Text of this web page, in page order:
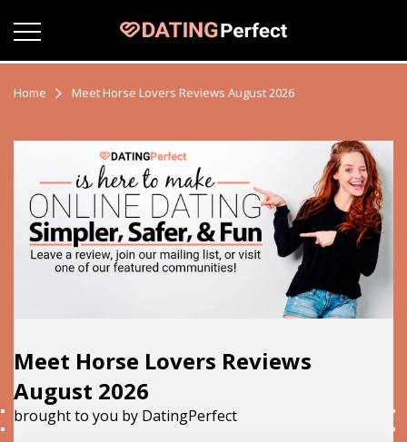
Home Meet Horse Lovers Reviews August 2026
Meet Horse Lovers Reviews
August 2026
brought to you by DatingPerfect